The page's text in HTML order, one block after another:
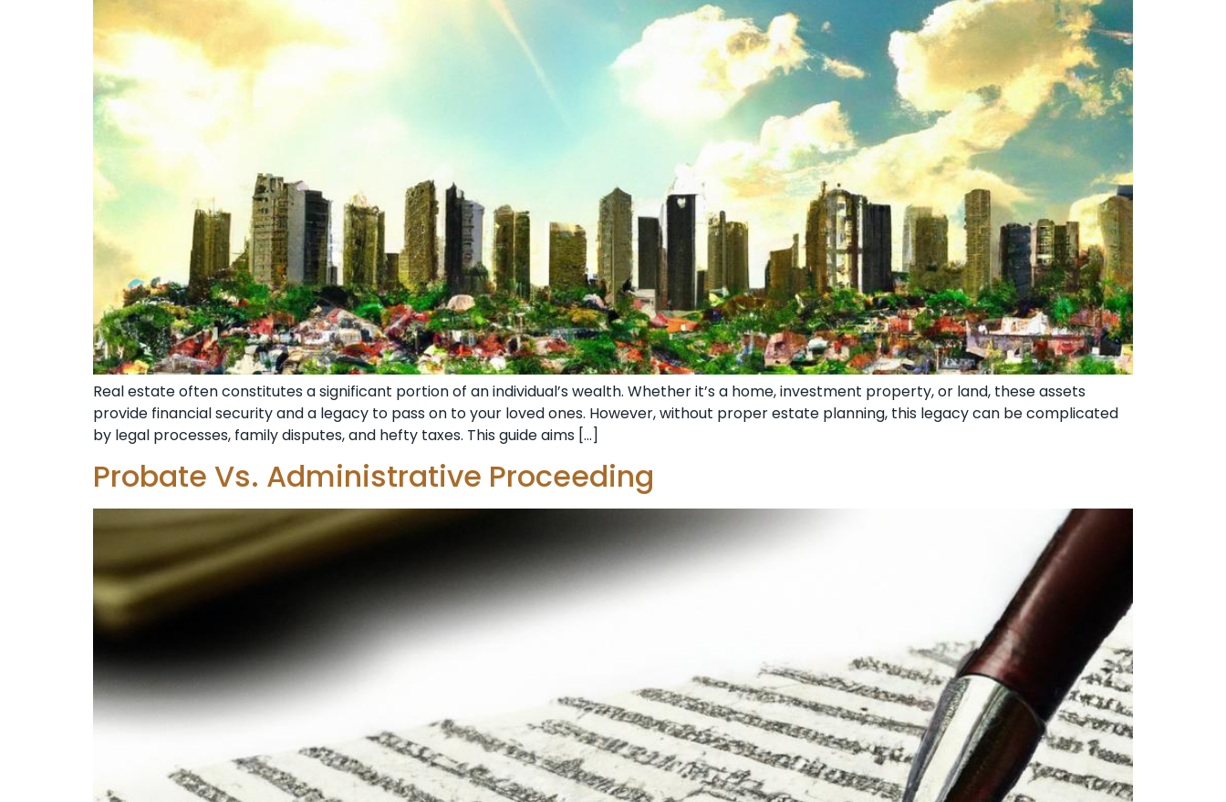
Real estate often constitutes a significant portion of an individual’s wealth. Whether it’s a home, investment property, or land, these assets
provide financial security and a legacy to pass on to your loved ones. However, without proper estate planning, this legacy can be complicated
by legal processes, family disputes, and hefty taxes. This guide aims […]
Probate Vs. Administrative Proceeding